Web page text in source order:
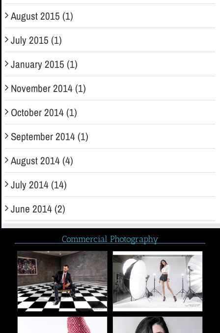
August 2015 (1)
July 2015 (1)
January 2015 (1)
November 2014 (1)
October 2014 (1)
September 2014 (1)
August 2014 (4)
July 2014 (14)
June 2014 (2)
Commercial Photography